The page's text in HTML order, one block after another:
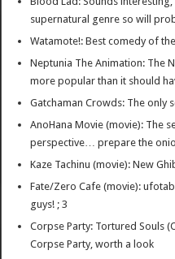
supernatural genre so will
Watamote!: Best comedy of
Neptunia The Animation: The
more popular than it should
Gatchaman Crowds: The only
AnoHana Movie (movie): The
perspective… prepare the
Kaze Tachinu (movie): New
Fate/Zero Cafe (movie):
guys! ; 3
Corpse Party: Tortured Souls
Corpse Party, worth a look